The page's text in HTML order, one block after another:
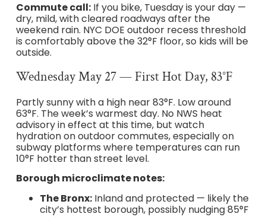
Commute call:If you bike, Tuesday is your day —
dry, mild, with cleared roadways after the
weekend rain. NYC DOE outdoor recess threshold
is comfortably above the 32°F floor, so kids will be
outside.
Wednesday May 27 — First Hot Day, 83°F
Partly sunny with a high near 83°F. Low around
63°F. The week’s warmest day. No NWS heat
advisory in effect at this time, but watch
hydration on outdoor commutes, especially on
subway platforms where temperatures can run
10°F hotter than street level.
Borough microclimate notes:
The Bronx:Inland and protected — likely the
city’s hottest borough, possibly nudging 85°F